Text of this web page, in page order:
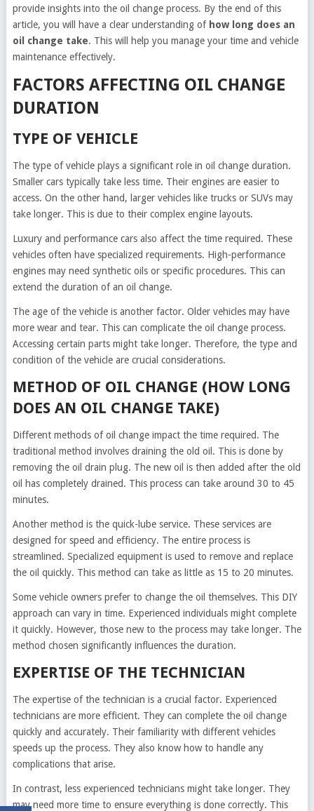
provide insights into the oil change process. By the end of this
article, you will have a clear understanding of how long does an
oil change take. This will help you manage your time and vehicle
maintenance effectively.
FACTORS AFFECTING OIL CHANGE
DURATION
TYPE OF VEHICLE
The type of vehicle plays a significant role in oil change duration.
Smaller cars typically take less time. Their engines are easier to
access. On the other hand, larger vehicles like trucks or SUVs may
take longer. This is due to their complex engine layouts.
Luxury and performance cars also affect the time required. These
vehicles often have specialized requirements. High-performance
engines may need synthetic oils or specific procedures. This can
extend the duration of an oil change.
The age of the vehicle is another factor. Older vehicles may have
more wear and tear. This can complicate the oil change process.
Accessing certain parts might take longer. Therefore, the type and
condition of the vehicle are crucial considerations.
METHOD OF OIL CHANGE (HOW LONG
DOES AN OIL CHANGE TAKE)
Different methods of oil change impact the time required. The
traditional method involves draining the old oil. This is done by
removing the oil drain plug. The new oil is then added after the old
oil has completely drained. This process can take around 30 to 45
minutes.
Another method is the quick-lube service. These services are
designed for speed and efficiency. The entire process is
streamlined. Specialized equipment is used to remove and replace
the oil quickly. This method can take as little as 15 to 20 minutes.
Some vehicle owners prefer to change the oil themselves. This DIY
approach can vary in time. Experienced individuals might complete
it quickly. However, those new to the process may take longer. The
method chosen significantly influences the duration.
EXPERTISE OF THE TECHNICIAN
The expertise of the technician is a crucial factor. Experienced
technicians are more efficient. They can complete the oil change
quickly and accurately. Their familiarity with different vehicles
speeds up the process. They also know how to handle any
complications that arise.
In contrast, less experienced technicians might take longer. They
may need more time to ensure everything is done correctly. This